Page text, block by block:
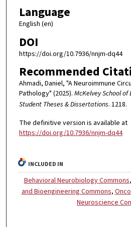
Language
English (en)
DOI
https://doi.org/10.7936/nnjm-dq44
Recommended
Ahmadi, Daniel, "A Neuroimmune
Pathology" (2025). McKelvey School
Student Theses & Dissertations. 1218.
The definitive version is available at
https://doi.org/10.7936/nnjm-dq44
INCLUDED IN
Behavioral Neurobiology Commons
and Bioengineering Commons,
Neuroscience